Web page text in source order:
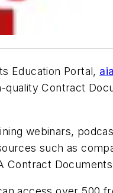
Education Portal,
Contract
webinars,
such as
Contract